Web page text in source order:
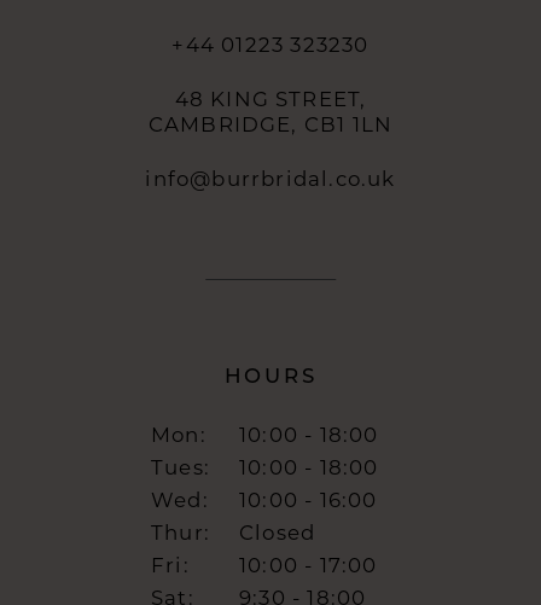
+44 01223 323230
48 KING STREET,
CAMBRIDGE, CB1 1LN
info@burrbridal.co.uk
HOURS
Mon:
10:00 - 18:00
Tues:
10:00 - 18:00
Wed:
10:00 - 16:00
Thur:
Closed
Fri:
10:00 - 17:00
Sat:
9:30 - 18:00